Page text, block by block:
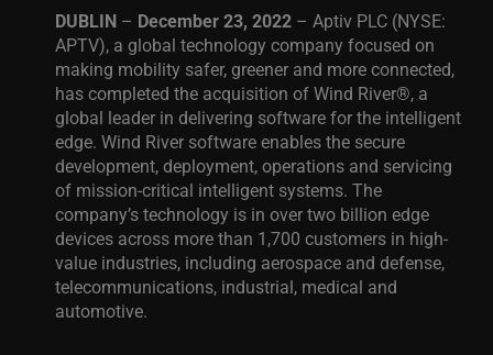
DUBLIN – December 23, 2022 – Aptiv PLC (NYSE:
APTV), a global technology company focused on
making mobility safer, greener and more connected,
has completed the acquisition of Wind River®, a
global leader in delivering software for the intelligent
edge. Wind River software enables the secure
development, deployment, operations and servicing
of mission-critical intelligent systems. The
company’s technology is in over two billion edge
devices across more than 1,700 customers in high-
value industries, including aerospace and defense,
telecommunications, industrial, medical and
automotive.